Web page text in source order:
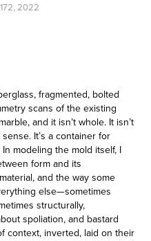
2022
fragmented, bolted
scans of the existing
and it isn’t whole. It isn’t
It’s a container for
modeling the mold itself, I
form and its
and the way some
else—sometimes
structurally,
spoliation, and bastard
context, inverted, laid on their